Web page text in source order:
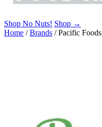
Shop No Nuts! Shop →
Home /Brands /Pacific Foods